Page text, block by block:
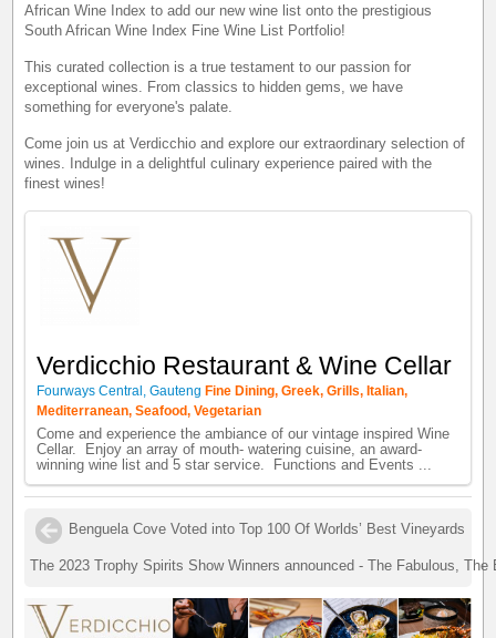
African Wine Index to add our new wine list onto the prestigious
South African Wine Index Fine Wine List Portfolio!
This curated collection is a true testament to our passion for
exceptional wines. From classics to hidden gems, we have
something for everyone's palate.
Come join us at Verdicchio and explore our extraordinary selection of
wines. Indulge in a delightful culinary experience paired with the
finest wines!
Verdicchio Restaurant & Wine Cellar
Fourways Central, Gauteng Fine Dining, Greek, Grills, Italian,
Mediterranean, Seafood, Vegetarian
Come and experience the ambiance of our vintage inspired Wine
Cellar. Enjoy an array of mouth- watering cuisine, an award-
winning wine list and 5 star service. Functions and Events ...
Benguela Cove Voted into Top 100 Of Worlds’ Best Vineyards
The 2023 Trophy Spirits Show Winners announced - The Fabulous,